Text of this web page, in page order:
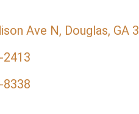
Ave N Douglas GA
2413
8338